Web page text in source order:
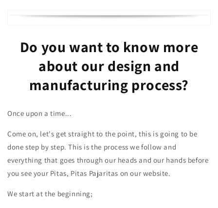
Do you want to know more
about our design and
manufacturing process?
Once upon a time...
Come on, let's get straight to the point, this is going to be
done step by step. This is the process we follow and
everything that goes through our heads and our hands before
you see your Pitas, Pitas Pajaritas on our website.
We start at the beginning;